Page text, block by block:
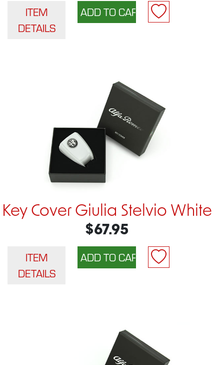
ITEM
DETAILS
Key Cover Giulia Stelvio White
$67.95
ITEM
DETAILS